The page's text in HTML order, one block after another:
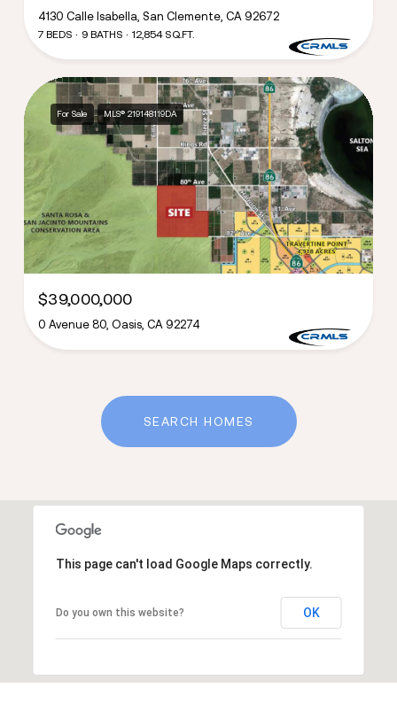
4130 Calle Isabella, San Clemente, CA 92672
7 BEDS 9 BATHS 12,854 SQ.FT.
For Sale MLS® 219148119DA
$39,000,000
0 Avenue 80, Oasis, CA 92274
SEARCH HOMES
This page can't load Google Maps correctly.
Do you own this website? OK